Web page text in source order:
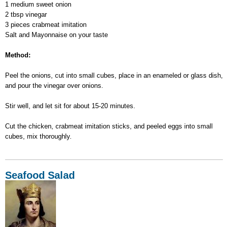
1 medium sweet onion
2 tbsp vinegar
3 pieces crabmeat imitation
Salt and Mayonnaise on your taste
Method:
Peel the onions, cut into small cubes, place in an enameled or glass dish,
and pour the vinegar over onions.
Stir well, and let sit for about 15-20 minutes.
Cut the chicken, crabmeat imitation sticks, and peeled eggs into small
cubes, mix thoroughly.
Seafood Salad